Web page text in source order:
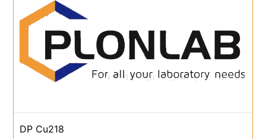
DP Cu218